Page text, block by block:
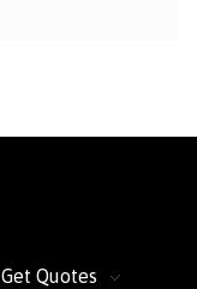
Get Quotes